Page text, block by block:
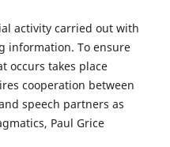
activity carried out with
information. To ensure
occurs takes place
cooperation between
speech partners as
Paul Grice